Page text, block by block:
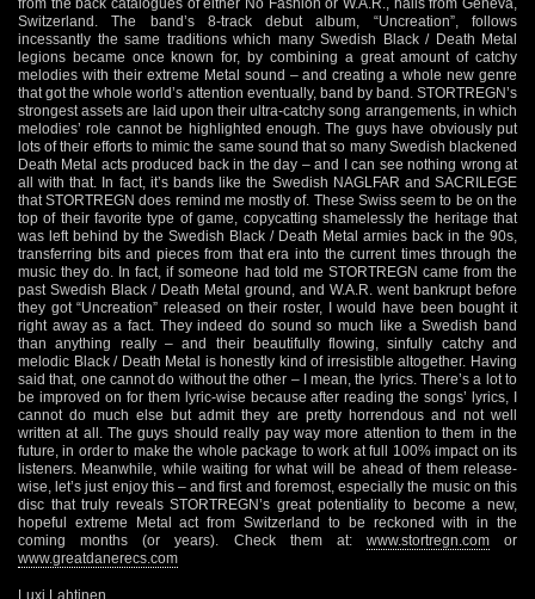
Switzerland. The band’s 8-track debut album, “Uncreation”, follows
incessantly the same traditions which many Swedish Black / Death Metal
legions became once known for, by combining a great amount of catchy
melodies with their extreme Metal sound – and creating a whole new genre
that got the whole world’s attention eventually, band by band. STORTREGN’s
strongest assets are laid upon their ultra-catchy song arrangements, in which
melodies’ role cannot be highlighted enough. The guys have obviously put
lots of their efforts to mimic the same sound that so many Swedish blackened
Death Metal acts produced back in the day – and I can see nothing wrong at
all with that. In fact, it’s bands like the Swedish NAGLFAR and SACRILEGE
that STORTREGN does remind me mostly of. These Swiss seem to be on the
top of their favorite type of game, copycatting shamelessly the heritage that
was left behind by the Swedish Black / Death Metal armies back in the 90s,
transferring bits and pieces from that era into the current times through the
music they do. In fact, if someone had told me STORTREGN came from the
past Swedish Black / Death Metal ground, and W.A.R. went bankrupt before
they got “Uncreation” released on their roster, I would have been bought it
right away as a fact. They indeed do sound so much like a Swedish band
than anything really – and their beautifully flowing, sinfully catchy and
melodic Black / Death Metal is honestly kind of irresistible altogether. Having
said that, one cannot do without the other – I mean, the lyrics. There’s a lot to
be improved on for them lyric-wise because after reading the songs’ lyrics, I
cannot do much else but admit they are pretty horrendous and not well
written at all. The guys should really pay way more attention to them in the
future, in order to make the whole package to work at full 100% impact on its
listeners. Meanwhile, while waiting for what will be ahead of them release-
wise, let’s just enjoy this – and first and foremost, especially the music on this
disc that truly reveals STORTREGN’s great potentiality to become a new,
hopeful extreme Metal act from Switzerland to be reckoned with in the
coming months (or years). Check them at: www.stortregn.comor
www.greatdanerecs.com
Luxi Lahtinen